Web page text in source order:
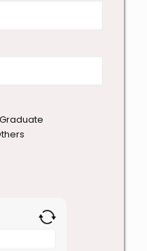
Graduate